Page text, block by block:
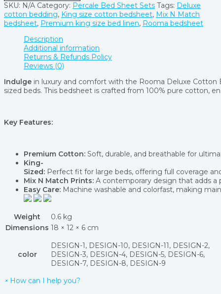
SKU: N/A Category: Percale Bed Sheet Sets Tags: Deluxe
cotton bedding, King size cotton bedsheet, Mix N Match
bedsheet, Premium king size bed linen, Rooma bedsheet
Description
Additional information
Returns & Refunds Policy
Reviews (0)
Indulge in luxury and comfort with the Rooma Deluxe Cotton
sized beds. This bedsheet is crafted from 100% pure cotton,
Key Features:
Premium Cotton: Soft, durable, and breathable for
King-
Sized: Perfect fit for large beds, offering full coverage
Mix N Match Prints: A contemporary design that adds
Easy Care: Machine washable and colorfast, making
Weight
0.6 kg
Dimensions 18 × 12 × 6 cm
color
DESIGN-1, DESIGN-10, DESIGN-11, DESIGN-2,
DESIGN-3, DESIGN-4, DESIGN-5, DESIGN-6,
DESIGN-7, DESIGN-8, DESIGN-9
× How can I help you?